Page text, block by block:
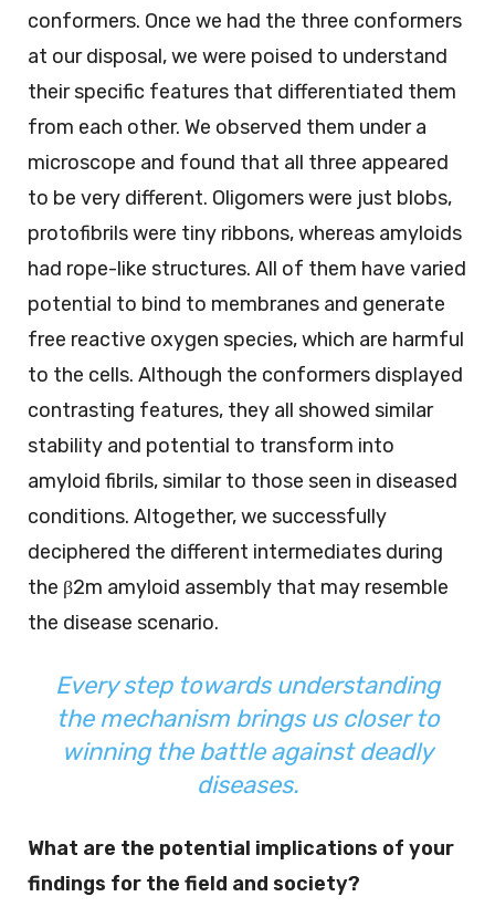
conformers. Once we had the three conformers
at our disposal, we were poised to understand
their specific features that differentiated them
from each other. We observed them under a
microscope and found that all three appeared
to be very different. Oligomers were just blobs,
protofibrils were tiny ribbons, whereas amyloids
had rope-like structures. All of them have varied
potential to bind to membranes and generate
free reactive oxygen species, which are harmful
to the cells. Although the conformers displayed
contrasting features, they all showed similar
stability and potential to transform into
amyloid fibrils, similar to those seen in diseased
conditions. Altogether, we successfully
deciphered the different intermediates during
the β2m amyloid assembly that may resemble
the disease scenario.
Every step towards understanding
the mechanism brings us closer to
winning the battle against deadly
diseases.
What are the potential implications of your
findings for the field and society?